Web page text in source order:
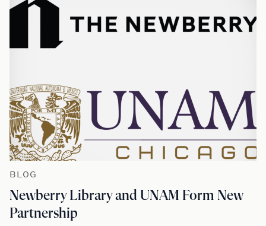
BLOG
Newberry Library and UNAM Form New
Partnership